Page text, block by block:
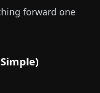
forward one